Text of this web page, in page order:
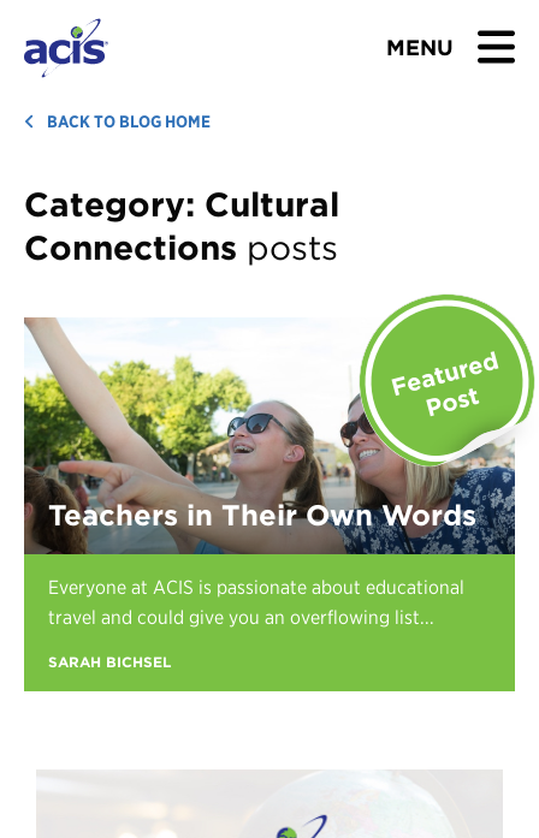
MENU
BROWSE TOURS
TEACHERS
STUDENTS & PARENTS
ABOUT US
BLOG
Download Brochure
Contact Us
Register
Login
BACK TO BLOG HOME
Category: Cultural
Connections posts
Teachers in Their Own Words
Everyone at ACIS is passionate about educational
travel and could give you an overflowing list...
SARAH BICHSEL